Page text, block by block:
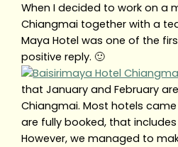
When I decided to work on a
Chiangmai together with a
Maya Hotel was one of the
positive reply. 🙂
that January and February
Chiangmai. Most hotels
are fully booked, that includes
However, we managed to